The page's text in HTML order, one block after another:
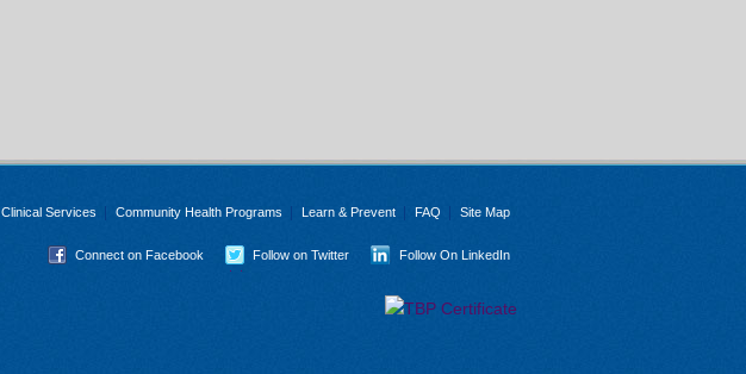
Clinical Services Community Health Programs Learn & Prevent FAQ Site Map
Connect on Facebook Follow on Twitter Follow On LinkedIn